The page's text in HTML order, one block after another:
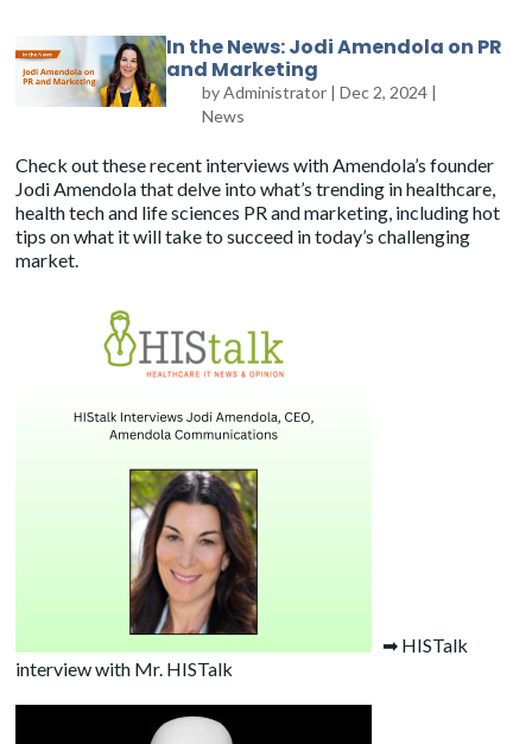
In the News: Jodi Amendola on PR
and Marketing
byAdministrator| Dec 2, 2024|
News
Check out these recent interviews with Amendola’s founder
Jodi Amendola that delve into what’s trending in healthcare,
health tech and life sciences PR and marketing, including hot
tips on what it will take to succeed in today’s challenging
market.
➡ HISTalk
interview with Mr. HISTalk